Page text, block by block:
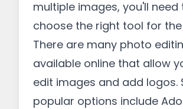
multiple images, you'll need
choose the right tool for
There are many photo
available online that allow
edit images and add logos.
popular options include